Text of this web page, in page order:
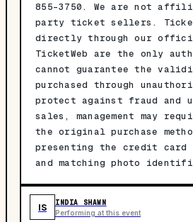
855-3750. We are not
party ticket sellers.
directly through our
TicketWeb are the only
cannot guarantee the
purchased through
protect against fraud and
sales, management may
the original purchase
presenting the credit card
and matching photo
IS INDIA SHAWN
Performing at this event